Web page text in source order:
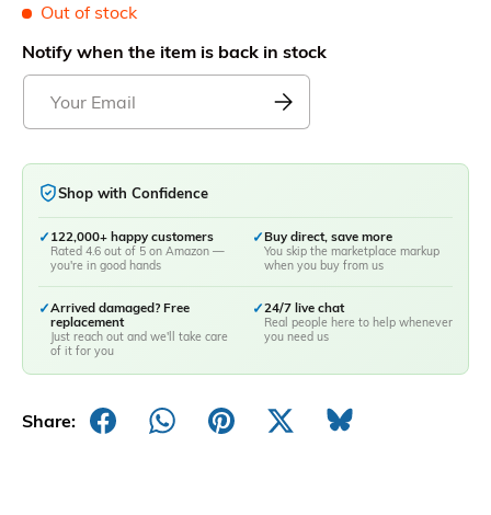
Out of stock
Notify when the item is back in stock
Shop with Confidence
✓ 122,000+ happy customers
Rated 4.6 out of 5 on Amazon —
you're in good hands
✓Buy direct, save more
You skip the marketplace markup
when you buy from us
✓Arrived damaged? Free
replacement
Just reach out and we'll take care
of it for you
✓24/7 live chat
Real people here to help whenever
you need us
Share: